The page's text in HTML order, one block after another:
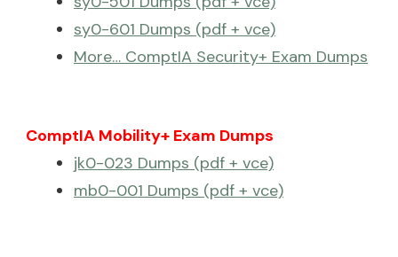
sy0-601 Dumps (pdf + vce)
More… ComptIA Security+ Exam Dumps
ComptIA Mobility+ Exam Dumps
jk0-023 Dumps (pdf + vce)
mb0-001 Dumps (pdf + vce)